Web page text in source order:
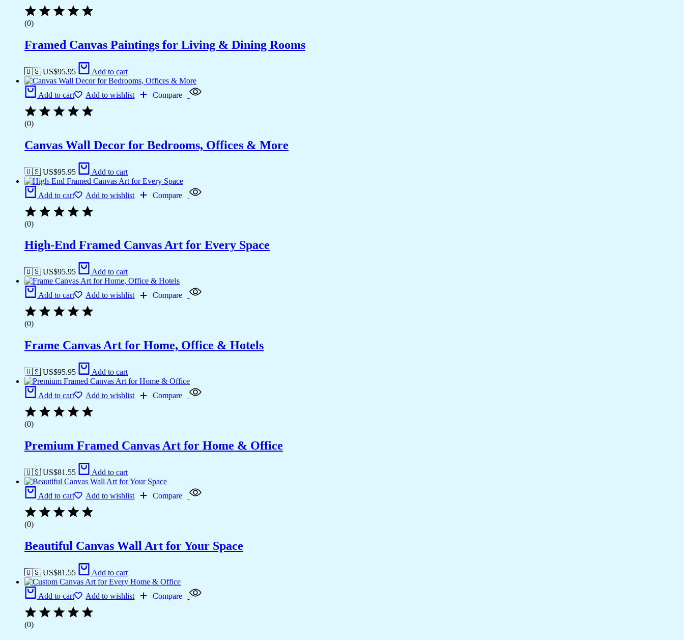
(0)
Framed Canvas Paintings for Living & Dining Rooms
🇺🇸 US$95.95 Add to cart
Add to cart Add to wishlist Compare
(0)
Canvas Wall Decor for Bedrooms, Offices & More
🇺🇸 US$95.95 Add to cart
Add to cart Add to wishlist Compare
(0)
High-End Framed Canvas Art for Every Space
🇺🇸 US$95.95 Add to cart
Add to cart Add to wishlist Compare
(0)
Frame Canvas Art for Home, Office & Hotels
🇺🇸 US$95.95 Add to cart
Add to cart Add to wishlist Compare
(0)
Premium Framed Canvas Art for Home & Office
🇺🇸 US$81.55 Add to cart
Add to cart Add to wishlist Compare
(0)
Beautiful Canvas Wall Art for Your Space
🇺🇸 US$81.55 Add to cart
Add to cart Add to wishlist Compare
(0)